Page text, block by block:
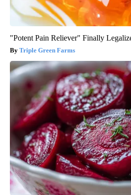
"Potent Pain Reliever" Finally
Triple Green Farms